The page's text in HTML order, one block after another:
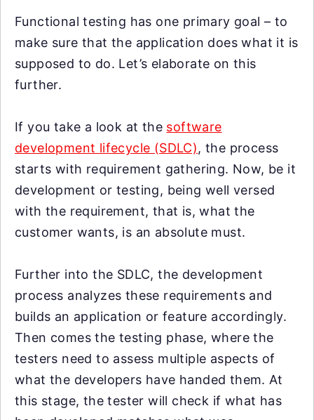
Functional testing has one primary goal – to
make sure that the application does what it is
supposed to do. Let’s elaborate on this
further.
If you take a look at the software
development lifecycle (SDLC), the process
starts with requirement gathering. Now, be it
development or testing, being well versed
with the requirement, that is, what the
customer wants, is an absolute must.
Further into the SDLC, the development
process analyzes these requirements and
builds an application or feature accordingly.
Then comes the testing phase, where the
testers need to assess multiple aspects of
what the developers have handed them. At
this stage, the tester will check if what has